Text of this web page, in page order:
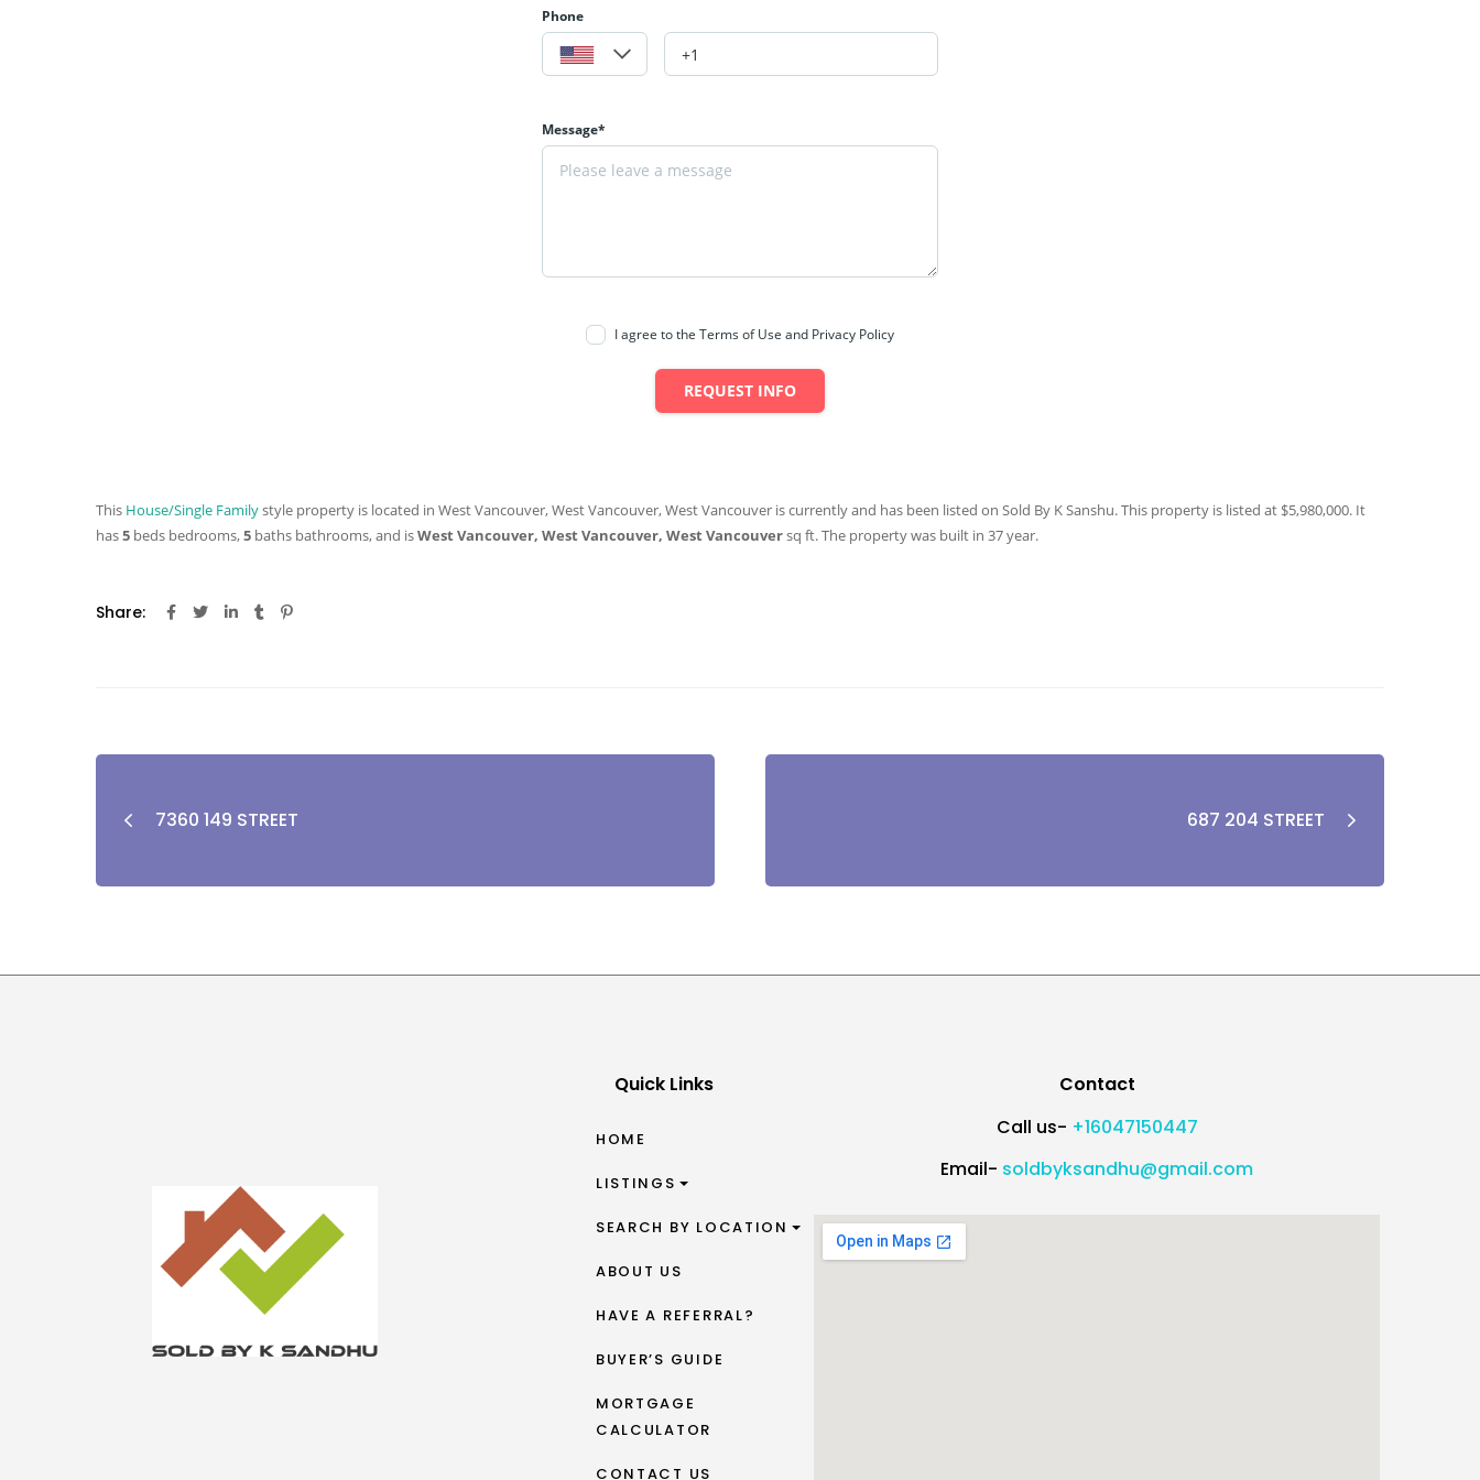
Phone
Message*
I agree to the Terms of Use and Privacy Policy
REQUEST INFO
This House/Single Familystyle property is located in West Vancouver, West Vancouver, West Vancouver is currently and has been listed on Sold By K Sanshu. This property is listed at $5,980,000. It
has5 beds bedrooms,5 baths bathrooms, and isWest Vancouver, West Vancouver, West Vancouversq ft. The property was built in 37 year.
Share:
7360 149 STREET 687 204 STREET
Quick Links
HOME
LISTINGS
SEARCH BY LOCATION
ABOUT US
HAVE A REFERRAL?
BUYER’S GUIDE
MORTGAGE
CALCULATOR
CONTACT US
Contact
Call us- +16047150447
Email- soldbyksandhu@gmail.com